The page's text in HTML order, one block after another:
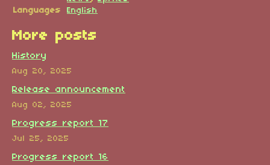
Languages
English
More posts
History
Aug 20, 2025
Release announcement
Aug 02, 2025
Progress report 17
Jul 25, 2025
Progress report 16